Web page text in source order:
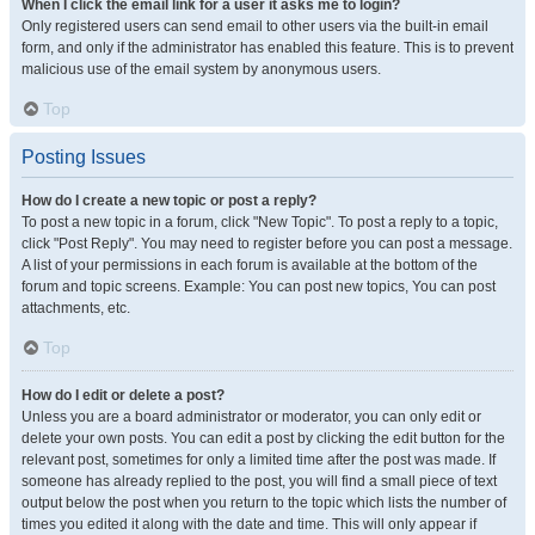
When I click the email link for a user it asks me to login?
Only registered users can send email to other users via the built-in email
form, and only if the administrator has enabled this feature. This is to prevent
malicious use of the email system by anonymous users.
Top
Posting Issues
How do I create a new topic or post a reply?
To post a new topic in a forum, click "New Topic". To post a reply to a topic,
click "Post Reply". You may need to register before you can post a message.
A list of your permissions in each forum is available at the bottom of the
forum and topic screens. Example: You can post new topics, You can post
attachments, etc.
Top
How do I edit or delete a post?
Unless you are a board administrator or moderator, you can only edit or
delete your own posts. You can edit a post by clicking the edit button for the
relevant post, sometimes for only a limited time after the post was made. If
someone has already replied to the post, you will find a small piece of text
output below the post when you return to the topic which lists the number of
times you edited it along with the date and time. This will only appear if